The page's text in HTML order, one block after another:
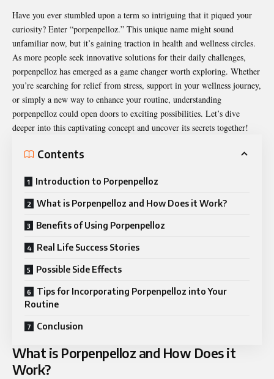
Have you ever stumbled upon a term so intriguing that it piqued your
curiosity? Enter “porpenpelloz.” This unique name might sound
unfamiliar now, but it’s gaining traction in health and wellness circles.
As more people seek innovative solutions for their daily challenges,
porpenpelloz has emerged as a game changer worth exploring. Whether
you’re searching for relief from stress, support in your wellness journey,
or simply a new way to enhance your routine, understanding
porpenpelloz could open doors to exciting possibilities. Let’s dive
deeper into this captivating concept and uncover its secrets together!
Contents
Introduction to Porpenpelloz
What is Porpenpelloz and How Does it Work?
Benefits of Using Porpenpelloz
Real Life Success Stories
Possible Side Effects
Tips for Incorporating Porpenpelloz into Your
Routine
Conclusion
What is Porpenpelloz and How Does it
Work?